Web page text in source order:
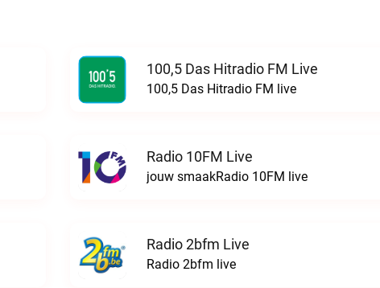
100,5 Das Hitradio FM Live
100,5 Das Hitradio FM live
Radio 10FM Live
jouw smaakRadio 10FM live
Radio 2bfm Live
Radio 2bfm live